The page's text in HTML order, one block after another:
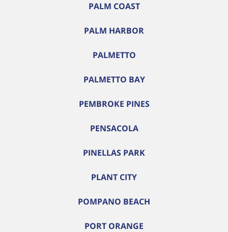
PALM COAST
PALM HARBOR
PALMETTO
PALMETTO BAY
PEMBROKE PINES
PENSACOLA
PINELLAS PARK
PLANT CITY
POMPANO BEACH
PORT ORANGE